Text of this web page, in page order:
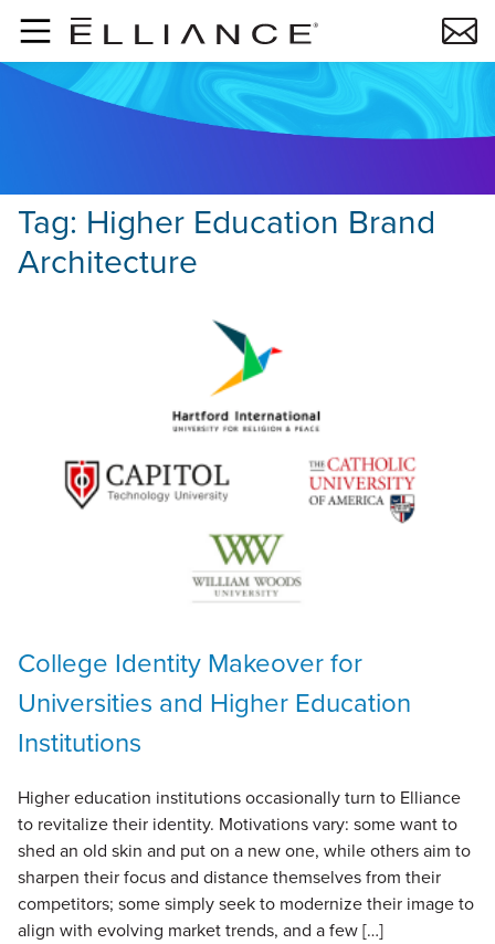
Skip to main content
Tag: Higher Education Brand
Architecture
College Identity Makeover for
Universities and Higher Education
Institutions
Higher education institutions occasionally turn to Elliance
to revitalize their identity. Motivations vary: some want to
shed an old skin and put on a new one, while others aim to
sharpen their focus and distance themselves from their
competitors; some simply seek to modernize their image to
align with evolving market trends, and a few […]